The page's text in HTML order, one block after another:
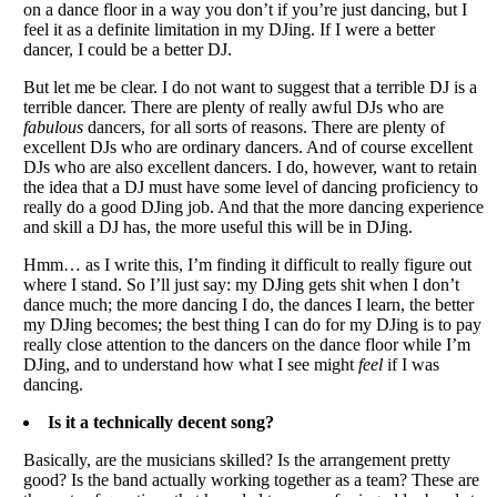
on a dance floor in a way you don’t if you’re just dancing, but I
feel it as a definite limitation in my DJing. If I were a better
dancer, I could be a better DJ.
But let me be clear. I do not want to suggest that a terrible DJ is a
terrible dancer. There are plenty of really awful DJs who are
fabulousdancers, for all sorts of reasons. There are plenty of
excellent DJs who are ordinary dancers. And of course excellent
DJs who are also excellent dancers. I do, however, want to retain
the idea that a DJ must have some level of dancing proficiency to
really do a good DJing job. And that the more dancing experience
and skill a DJ has, the more useful this will be in DJing.
Hmm… as I write this, I’m finding it difficult to really figure out
where I stand. So I’ll just say: my DJing gets shit when I don’t
dance much; the more dancing I do, the dances I learn, the better
my DJing becomes; the best thing I can do for my DJing is to pay
really close attention to the dancers on the dance floor while I’m
DJing, and to understand how what I see might feelif I was
dancing.
Is it a technically decent song?
Basically, are the musicians skilled? Is the arrangement pretty
good? Is the band actually working together as a team? These are